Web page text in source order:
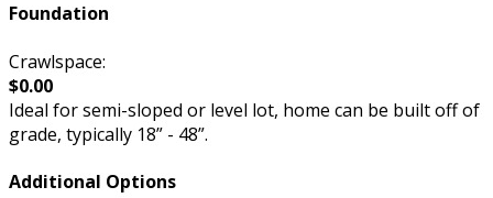
Foundation
Crawlspace:
$0.00
Ideal for semi-sloped or level lot, home can be built off of
grade, typically 18” - 48”.
Additional Options